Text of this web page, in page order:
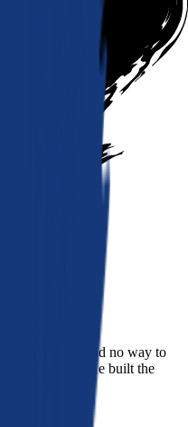
that people had no way to
their bank. He built the